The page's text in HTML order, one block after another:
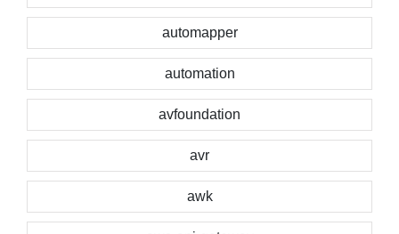
automapper
automation
avfoundation
avr
awk